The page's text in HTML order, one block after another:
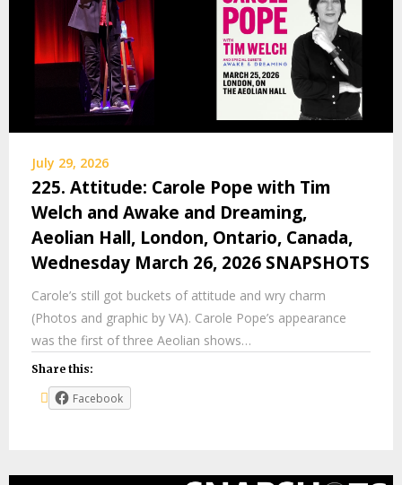
July 29, 2026
225. Attitude: Carole Pope with Tim
Welch and Awake and Dreaming,
Aeolian Hall, London, Ontario, Canada,
Wednesday March 26, 2026 SNAPSHOTS
Carole’s still got buckets of attitude and wry charm
(Photos and graphic by VA). Carole Pope’s appearance
was the first of three Aeolian shows…
Share this:
Facebook